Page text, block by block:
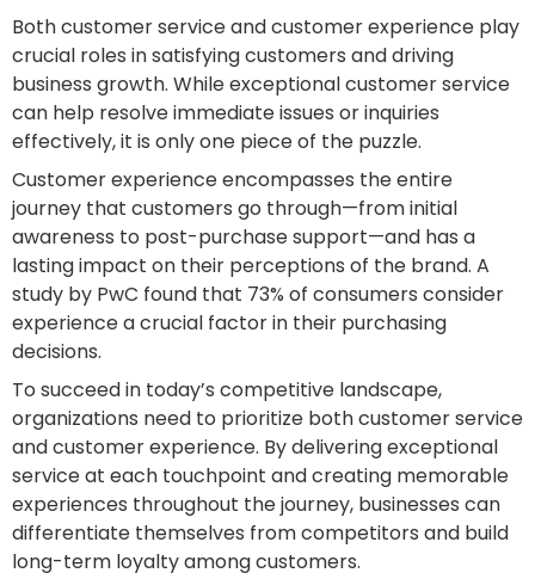
Both customer service and customer experience play
crucial roles in satisfying customers and driving
business growth. While exceptional customer service
can help resolve immediate issues or inquiries
effectively, it is only one piece of the puzzle.
Customer experience encompasses the entire
journey that customers go through—from initial
awareness to post-purchase support—and has a
lasting impact on their perceptions of the brand. A
study by PwC found that 73% of consumers consider
experience a crucial factor in their purchasing
decisions.
To succeed in today’s competitive landscape,
organizations need to prioritize both customer service
and customer experience. By delivering exceptional
service at each touchpoint and creating memorable
experiences throughout the journey, businesses can
differentiate themselves from competitors and build
long-term loyalty among customers.